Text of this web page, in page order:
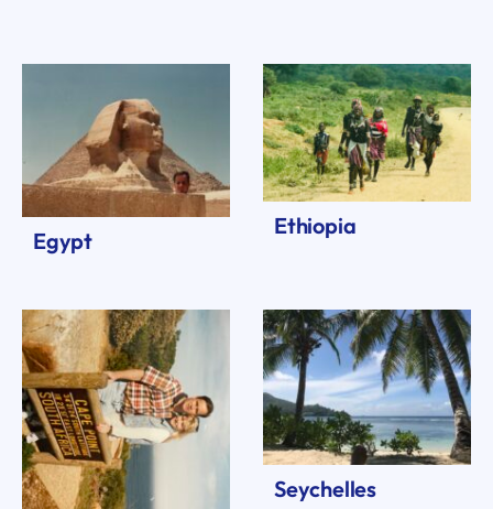
Egypt
Ethiopia
Seychelles